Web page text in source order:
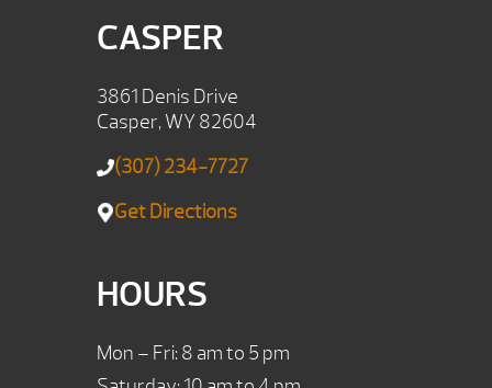
CASPER
3861 Denis Drive
Casper, WY 82604
(307) 234-7727
Get Directions
HOURS
Mon – Fri: 8 am to 5 pm